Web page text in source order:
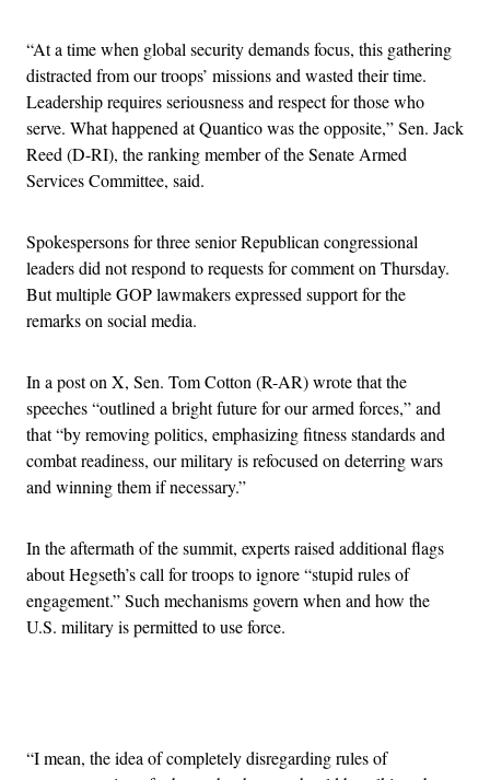
“At a time when global security demands focus, this gathering
distracted from our troops’ missions and wasted their time.
Leadership requires seriousness and respect for those who
serve. What happened at Quantico was the opposite,” Sen. Jack
Reed (D-RI), the ranking member of the Senate Armed
Services Committee, said.
Spokespersons for three senior Republican congressional
leaders did not respond to requests for comment on Thursday.
But multiple GOP lawmakers expressed support for the
remarks on social media.
In a post on X, Sen. Tom Cotton (R-AR) wrote that the
speeches “outlined a bright future for our armed forces,” and
that “by removing politics, emphasizing fitness standards and
combat readiness, our military is refocused on deterring wars
and winning them if necessary.”
In the aftermath of the summit, experts raised additional flags
about Hegseth’s call for troops to ignore “stupid rules of
engagement.” Such mechanisms govern when and how the
U.S. military is permitted to use force.
“I mean, the idea of completely disregarding rules of